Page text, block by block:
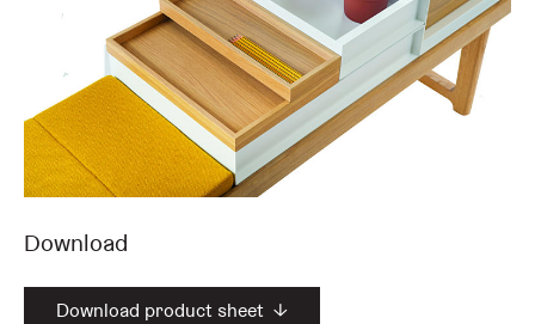
Download
Download product sheet ↓